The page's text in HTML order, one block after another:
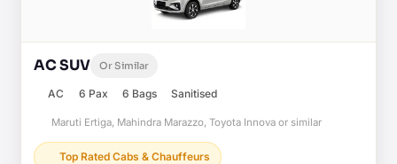
AC SUV Or Similar
AC 6 Pax 6 Bags Sanitised
Maruti Ertiga, Mahindra Marazzo, Toyota Innova or similar
Top Rated Cabs & Chauffeurs